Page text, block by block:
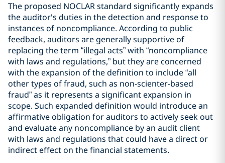
The proposed NOCLAR standard significantly expands
the auditor's duties in the detection and response to
instances of noncompliance. According to public
feedback, auditors are generally supportive of
replacing the term “illegal acts” with “noncompliance
with laws and regulations,” but they are concerned
with the expansion of the definition to include “all
other types of fraud, such as non-scienter-based
fraud” as it represents a significant expansion in
scope. Such expanded definition would introduce an
affirmative obligation for auditors to actively seek out
and evaluate any noncompliance by an audit client
with laws and regulations that could have a direct or
indirect effect on the financial statements.